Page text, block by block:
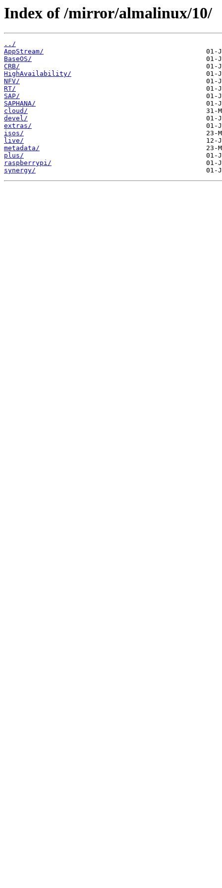
Index of /mirror/almalinux/10/
../
AppStream/
BaseOS/
CRB/
HighAvailability/
NFV/
RT/
SAP/
SAPHANA/
cloud/
devel/
extras/
isos/
live/
metadata/
plus/
raspberrypi/
synergy/